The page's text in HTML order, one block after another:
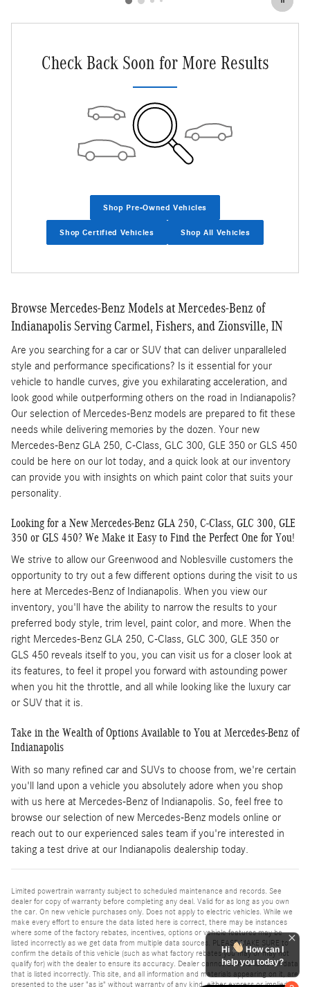
Check Back Soon for More Results
Shop Pre-Owned Vehicles
Shop Certified Vehicles Shop All Vehicles
Browse Mercedes-Benz Models at Mercedes-Benz of
Indianapolis Serving Carmel, Fishers, and Zionsville, IN
Are you searching for a car or SUV that can deliver unparalleled
style and performance specifications? Is it essential for your
vehicle to handle curves, give you exhilarating acceleration, and
look good while outperforming others on the road in Indianapolis?
Our selection of Mercedes-Benz models are prepared to fit these
needs while delivering memories by the dozen. Your new
Mercedes-Benz GLA 250, C-Class, GLC 300, GLE 350 or GLS 450
could be here on our lot today, and a quick look at our inventory
can provide you with insights on which paint color that suits your
personality.
Looking for a New Mercedes-Benz GLA 250, C-Class, GLC 300, GLE
350 or GLS 450? We Make it Easy to Find the Perfect One for You!
We strive to allow our Greenwood and Noblesville customers the
opportunity to try out a few different options during the visit to us
here at Mercedes-Benz of Indianapolis. When you view our
inventory, you'll have the ability to narrow the results to your
preferred body style, trim level, paint color, and more. When the
right Mercedes-Benz GLA 250, C-Class, GLC 300, GLE 350 or
GLS 450 reveals itself to you, you can visit us for a closer look at
its features, to feel it propel you forward with astounding power
when you hit the throttle, and all while looking like the luxury car
or SUV that it is.
Take in the Wealth of Options Available to You at Mercedes-Benz of
Indianapolis
With so many refined car and SUVs to choose from, we're certain
you'll land upon a vehicle you absolutely adore when you shop
with us here at Mercedes-Benz of Indianapolis. So, feel free to
browse our selection of new Mercedes-Benz models online or
reach out to our experienced sales team if you're interested in
taking a test drive at our Indianapolis dealership today.
Limited powertrain warranty subject to scheduled maintenance and records. See
dealer for copy of warranty before completing any deal. Valid for as long as you own
the car. On new vehicle purchases only. Does not apply to electric vehicles. While we
make every effort to ensure the data listed here is correct, there may be instances
where some of the factory rebates, incentives, options or vehicle features may be
listed incorrectly as we get data from multiple data sources. PLEASE MAKE SURE to
confirm the details of this vehicle (such as what factory rebates you may or may not
qualify for) with the dealer to ensure its accuracy. Dealer cannot be held liable for data
that is listed incorrectly. This site, and all information and materials appearing on it, are
presented to the user "as is" without warranty of any kind, either express or implied.
Hi
How can I
help you today?